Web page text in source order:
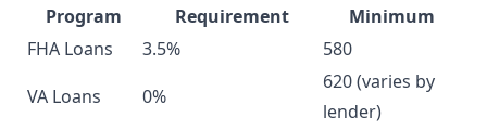
Program
Requirement
Minimum
FHA Loans
3.5%
580
VA Loans
0%
620 (varies by
lender)